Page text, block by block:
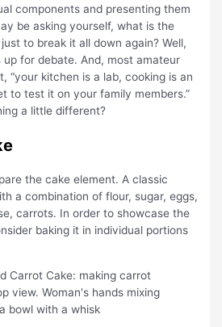
components and presenting them
be asking yourself, what is the
to break it all down again? Well,
up for debate. And, most amateur
“your kitchen is a lab, cooking is an
to test it on your family members.”
a little different?
the cake element. A classic
a combination of flour, sugar, eggs,
carrots. In order to showcase the
baking it in individual portions